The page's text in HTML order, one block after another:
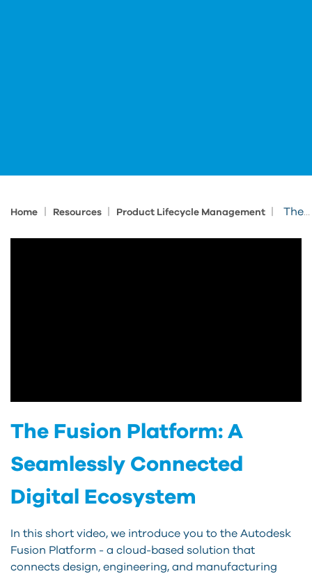
Home Resources Product Lifecycle Management The Fusion Platform: A Seamlessly Connected Digital Ecosystem
The Fusion Platform: A
Seamlessly Connected
Digital Ecosystem
In this short video, we introduce you to the Autodesk
Fusion Platform - a cloud-based solution that
connects design, engineering, and manufacturing